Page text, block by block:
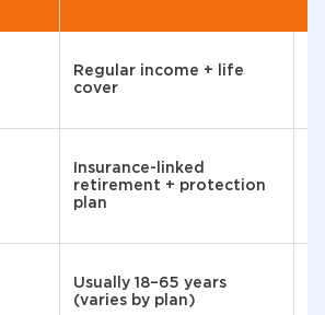
Regular income + life
cover
Insurance-linked
retirement + protection
plan
Usually 18–65 years
(varies by plan)